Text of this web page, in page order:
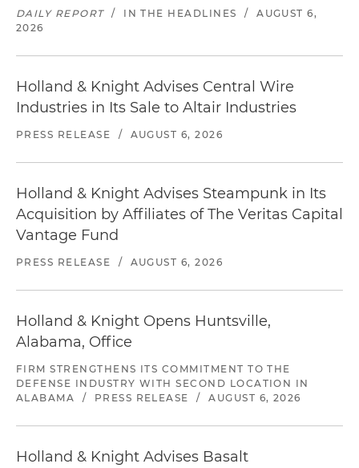
DAILY REPORT / IN THE HEADLINES /
AUGUST 6,
2026
Holland & Knight Advises Central Wire
Industries in Its Sale to Altair Industries
PRESS RELEASE / AUGUST 6, 2026
Holland & Knight Advises Steampunk in Its
Acquisition by Affiliates of The Veritas Capital
Vantage Fund
PRESS RELEASE / AUGUST 6, 2026
Holland & Knight Opens Huntsville,
Alabama, Office
FIRM STRENGTHENS ITS COMMITMENT TO THE
DEFENSE INDUSTRY WITH SECOND LOCATION IN
ALABAMA
/ PRESS RELEASE / AUGUST 6, 2026
Holland & Knight Advises Basalt